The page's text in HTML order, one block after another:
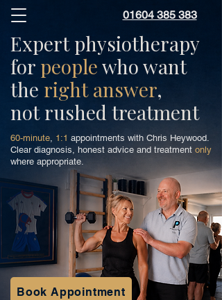
01604 385 383
Expert physiotherapy
for peoplewho want
the right answer,
not rushed treatment
60-minute, 1:1 appointments with Chris Heywood.
Clear diagnosis, honest advice and treatment only
where appropriate.
Book Appointment